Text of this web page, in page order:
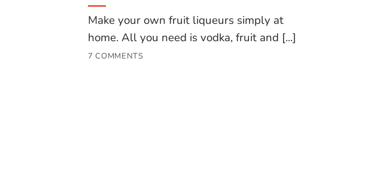
Make your own fruit liqueurs simply at
home. All you need is vodka, fruit and [...]
7 COMMENTS